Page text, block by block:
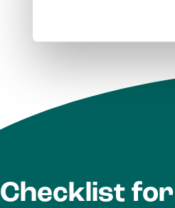
Checklist for